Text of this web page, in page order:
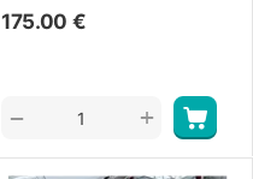
175.00 €
+
−